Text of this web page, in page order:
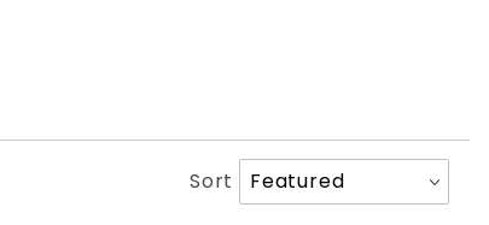
Sort
Products
Sort